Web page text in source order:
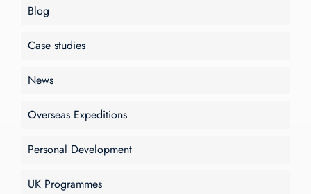
Blog
Case studies
News
Overseas Expeditions
Personal Development
UK Programmes